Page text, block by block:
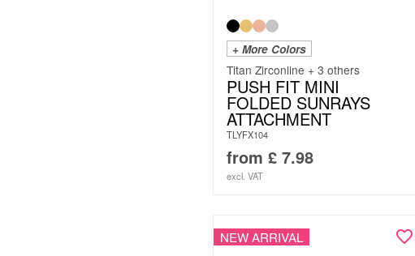
+ More Colors
Titan Zirconline + 3 others
PUSH FIT MINI
FOLDED SUNRAYS
ATTACHMENT
TLYFX104
from £ 7.98
excl. VAT
NEW ARRIVAL